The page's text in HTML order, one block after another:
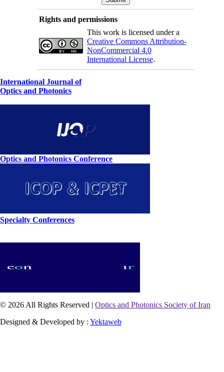
Rights and permissions
This work is licensed under a
Creative Commons Attribution-
NonCommercial 4.0
International License.
International Journal of
Optics and Photonics
Optics and Photonics Conference
Specialty Conferences
© 2026 All Rights Reserved | Optics and Photonics Society of Iran
Designed & Developed by : Yektaweb